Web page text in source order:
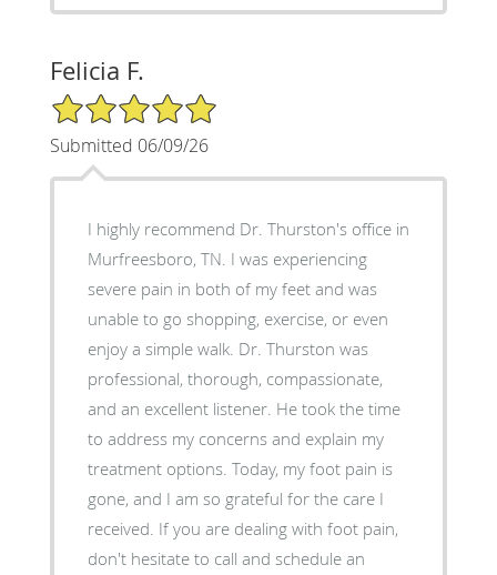
Felicia F.
5/5 Star Rating
Submitted 06/09/26
I highly recommend Dr. Thurston's office in
Murfreesboro, TN. I was experiencing
severe pain in both of my feet and was
unable to go shopping, exercise, or even
enjoy a simple walk. Dr. Thurston was
professional, thorough, compassionate,
and an excellent listener. He took the time
to address my concerns and explain my
treatment options. Today, my foot pain is
gone, and I am so grateful for the care I
received. If you are dealing with foot pain,
don't hesitate to call and schedule an